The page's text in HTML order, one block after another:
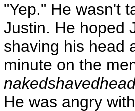
"Yep." He wasn't
Justin. He hoped
shaving his head
minute on the
He was angry